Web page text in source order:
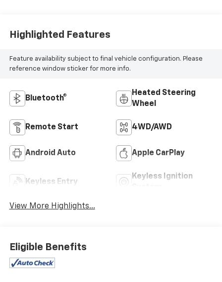
Highlighted Features
Feature availability subject to final vehicle configuration. Please
reference window sticker for more info.
Bluetooth®
Heated Steering
Wheel
Remote Start 4WD/AWD
Android Auto Apple CarPlay
Keyless Entry
Keyless Ignition
View More Highlights...
Eligible Benefits